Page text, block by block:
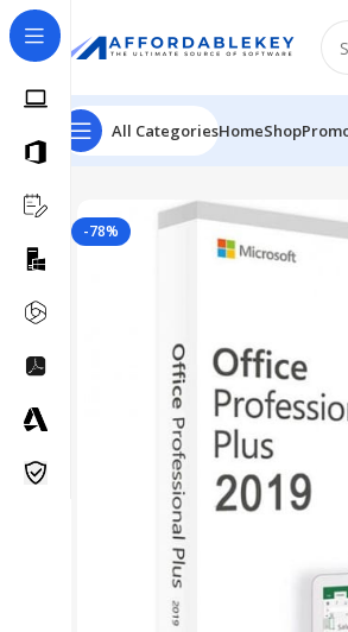
All CategoriesHomeShop
Home Microsoft Office
-78%